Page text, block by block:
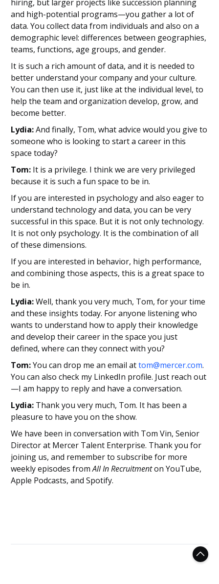
hiring, but larger projects like succession planning
and high-potential programs—you gather a lot of
data. You collect data from individuals and also on a
demographic level: differences between geographies,
teams, functions, age groups, and gender.
It is such a rich amount of data, and it is needed to
better understand your company and your culture.
You can then use it, just like at the individual level, to
help the team and organization develop, grow, and
become better.
Lydia:And finally, Tom, what advice would you give to
someone who is looking to start a career in this
space today?
Tom: It is a privilege. I think we are very privileged
because it is such a fun space to be in.
If you are interested in psychology and also eager to
understand technology and data, you can be very
successful in this space. But it is not only technology.
It is not only psychology. It is the combination of all
of these dimensions.
If you are interested in behavior, high performance,
and combining those aspects, this is a great space to
be in.
Lydia:Well, thank you very much, Tom, for your time
and these insights today. For anyone listening who
wants to understand how to apply their knowledge
and develop their career in the space you just
defined, where can they connect with you?
Tom:You can drop me an email attom@mercer.com.
You can also check my LinkedIn profile. Just reach out
—I am happy to reply and have a conversation.
Lydia: Thank you very much, Tom. It has been a
pleasure to have you on the show.
We have been in conversation with Tom Vin, Senior
Director at Mercer Talent Enterprise. Thank you for
joining us, and remember to subscribe for more
weekly episodes fromAll In Recruitmenton YouTube,
Apple Podcasts, and Spotify.